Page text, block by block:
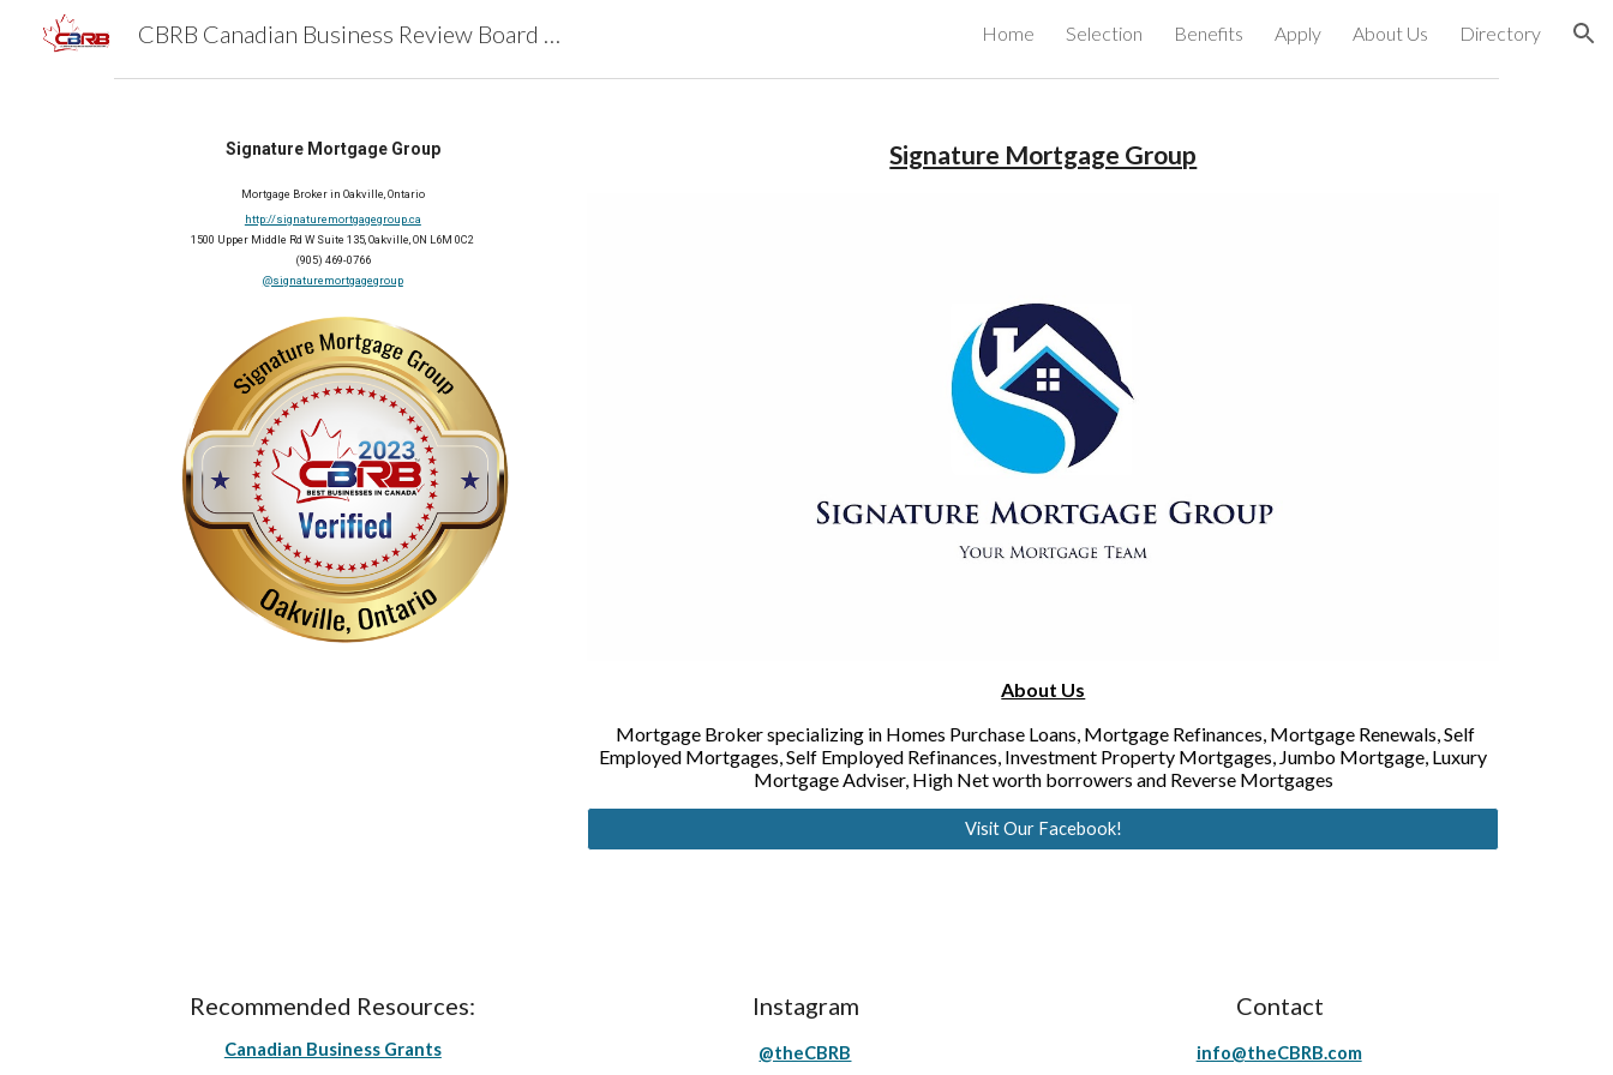
Skip to main content Skip to navigation
CBRB Canadian Business Review Board Inc Best Businesses in Canada Home Selection Benefits Apply About Us Directory
Signature Mortgage Group
Mortgage Broker in Oakville , Ontario
http://signaturemortgagegroup.ca
1500 Upper Middle Rd W Suite 135, Oakville, ON L6M 0C2
(905) 469-0766
@signaturemortgagegroup
Signature Mortgage Group
About Us
Mortgage Broker specializing in Homes Purchase Loans, Mortgage Refinances, Mortgage Renewals, Self
Employed Mortgages, Self Employed Refinances, Investment Property Mortgages, Jumbo Mortgage, Luxury
Mortgage Adviser, High Net worth borrowers and Reverse Mortgages
Visit Our Facebook!
Recommended Resources:
Canadian Business Grants
Instagram
@theCBRB
Contact
info@theCBRB.com